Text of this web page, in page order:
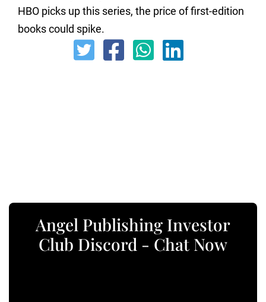
HBO picks up this series, the price of first-edition
books could spike.
Angel Publishing Investor
Club Discord - Chat Now